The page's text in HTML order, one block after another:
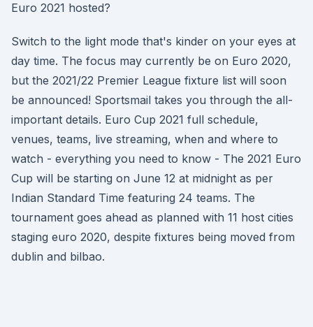
Euro 2021 hosted?
Switch to the light mode that's kinder on your eyes at
day time. The focus may currently be on Euro 2020,
but the 2021/22 Premier League fixture list will soon
be announced! Sportsmail takes you through the all-
important details. Euro Cup 2021 full schedule,
venues, teams, live streaming, when and where to
watch - everything you need to know - The 2021 Euro
Cup will be starting on June 12 at midnight as per
Indian Standard Time featuring 24 teams. The
tournament goes ahead as planned with 11 host cities
staging euro 2020, despite fixtures being moved from
dublin and bilbao.